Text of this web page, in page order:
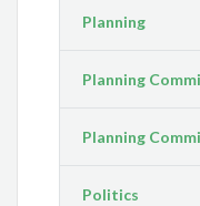
Planning
Planning
Planning
Politics